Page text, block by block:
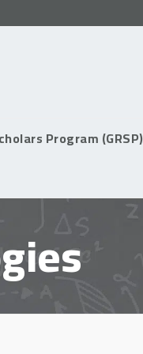
Program (GRSP)